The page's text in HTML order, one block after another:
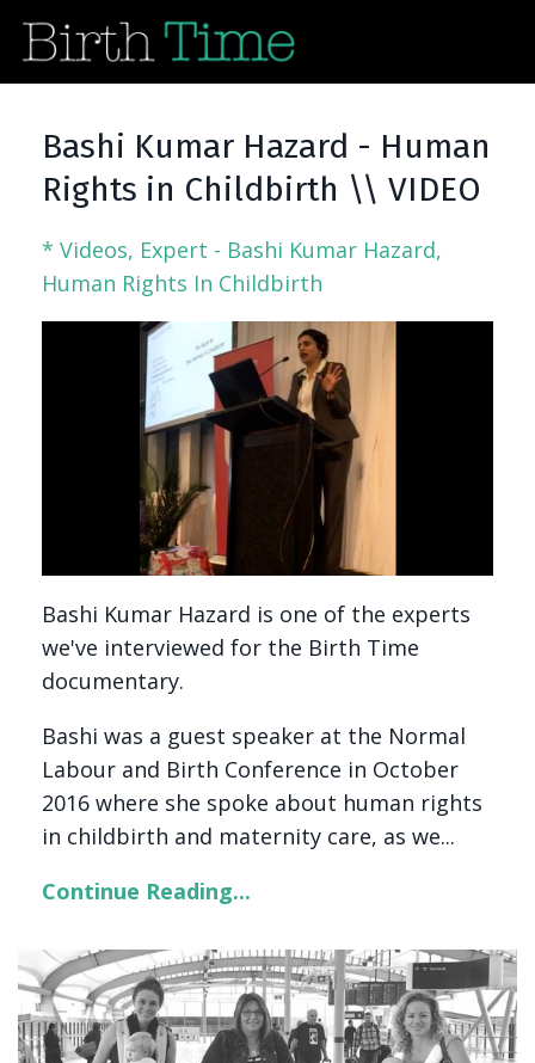
Bashi Kumar Hazard - Human
Rights in Childbirth \\ VIDEO
* Videos Expert - Bashi Kumar Hazard
Human Rights In Childbirth
Bashi Kumar Hazard is one of the experts
we've interviewed for the Birth Time
documentary.
Bashi was a guest speaker at the Normal
Labour and Birth Conference in October
2016 where she spoke about human rights
in childbirth and maternity care, as we...
Continue Reading...